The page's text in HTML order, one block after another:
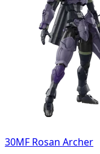
30MF Rosan Archer